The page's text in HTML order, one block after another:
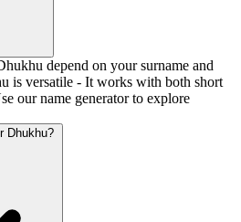
depend on your surname and
is versatile - It works with both short
our name generator to explore
Dhukhu?